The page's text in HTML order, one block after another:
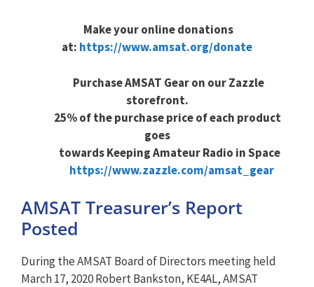
Make your online donations
at: https://www.amsat.org/donate
Purchase AMSAT Gear on our Zazzle
storefront.
25% of the purchase price of each product
goes
towards Keeping Amateur Radio in Space
https://www.zazzle.com/amsat_gear
AMSAT Treasurer’s Report
Posted
During the AMSAT Board of Directors meeting held
March 17, 2020 Robert Bankston, KE4AL, AMSAT